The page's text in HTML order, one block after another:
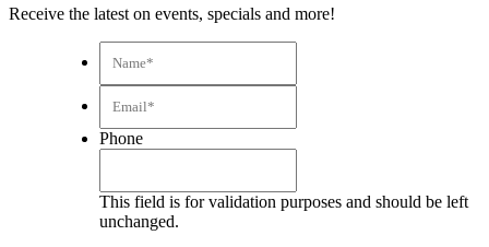
Receive the latest on events, specials and more!
Phone
This field is for validation purposes and should be left
unchanged.